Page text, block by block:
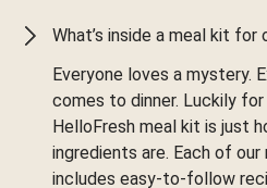
What’s inside a meal kit for
Everyone loves a mystery.
comes to dinner. Luckily
HelloFresh meal kit is just
ingredients are. Each of
includes easy-to-follow